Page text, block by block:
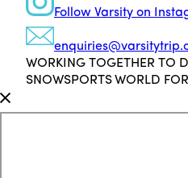
Follow Varsity on
WORKING TOGETHER TO
SNOWSPORTS WORLD